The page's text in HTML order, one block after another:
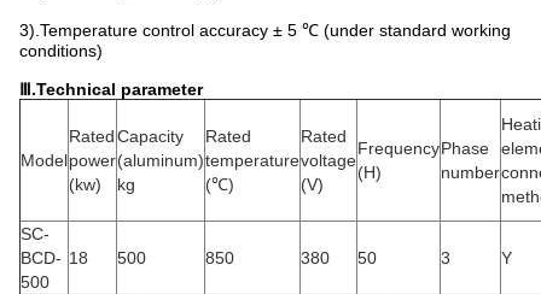
3).Temperature control accuracy ± 5 ℃ (under standard working
conditions)
Ⅲ.Technical parameter
Model
Rated
power
(kw)
Capacity
(aluminum)
kg
Rated
temperature
(℃)
Rated
voltage
(V)
Frequency
(H)
Phase
number
SC-
BCD-
500
18 500 850 380 50 3 Y